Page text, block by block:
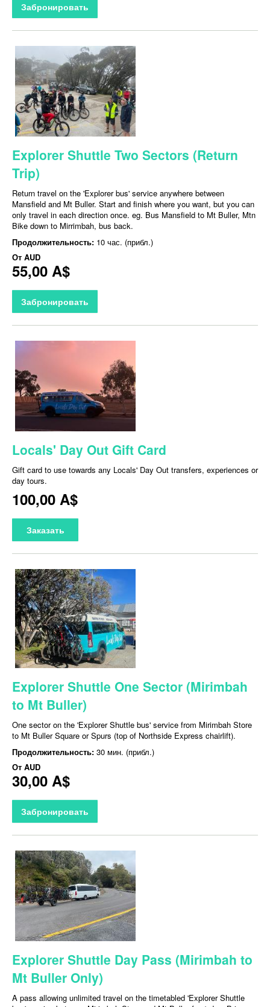
Забронировать
Explorer Shuttle Two Sectors (Return
Trip)
Return travel on the 'Explorer bus' service anywhere between
Mansfield and Mt Buller. Start and finish where you want, but you can
only travel in each direction once. eg. Bus Mansfield to Mt Buller, Mtn
Bike down to Mirrimbah, bus back.
Продолжительность: 10 час. (прибл.)
От AUD
55,00 A$
Забронировать
Locals' Day Out Gift Card
Gift card to use towards any Locals' Day Out transfers, experiences or
day tours.
100,00 A$
Заказать
Explorer Shuttle One Sector (Mirimbah
to Mt Buller)
One sector on the 'Explorer Shuttle bus' service from Mirimbah Store
to Mt Buller Square or Spurs (top of Northside Express chairlift).
Продолжительность: 30 мин. (прибл.)
От AUD
30,00 A$
Забронировать
Explorer Shuttle Day Pass (Mirimbah to
Mt Buller Only)
A pass allowing unlimited travel on the timetabled 'Explorer Shuttle